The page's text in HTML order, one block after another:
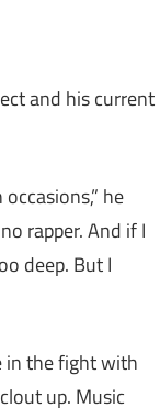
and his current
he
rapper. And if I
deep. But I
in the fight with
up. Music